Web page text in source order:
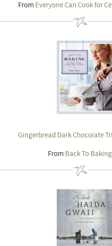
FromEveryone Can Cook for
Gingerbread Dark Chocolate
From Back To Baking